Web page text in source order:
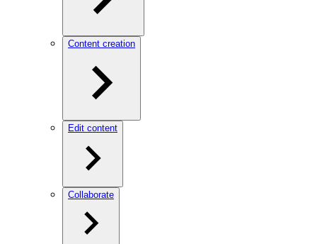
Content creation
Edit content
Collaborate